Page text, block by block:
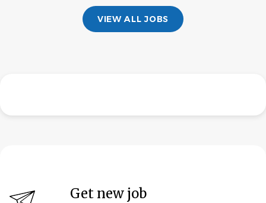
VIEW ALL JOBS
Get new job